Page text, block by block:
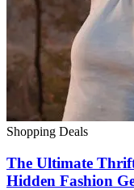
Shopping Deals
The Ultimate
Hidden Fashion